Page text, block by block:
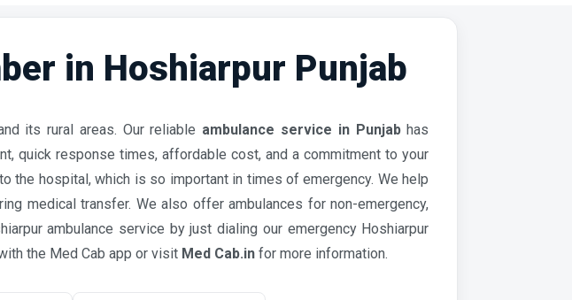
in Hoshiarpur Punjab
its rural areas. Our reliable ambulance service in Punjabhas
quick response times, affordable cost, and a commitment to your
the hospital, which is so important in times of emergency. We help
medical transfer. We also offer ambulances for non-emergency,
ambulance service by just dialing our emergency Hoshiarpur
the Med Cab app or visit Med Cab.infor more information.